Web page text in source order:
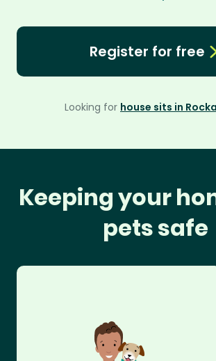
Register for free
Looking for house sits in
Keeping your
pets safe